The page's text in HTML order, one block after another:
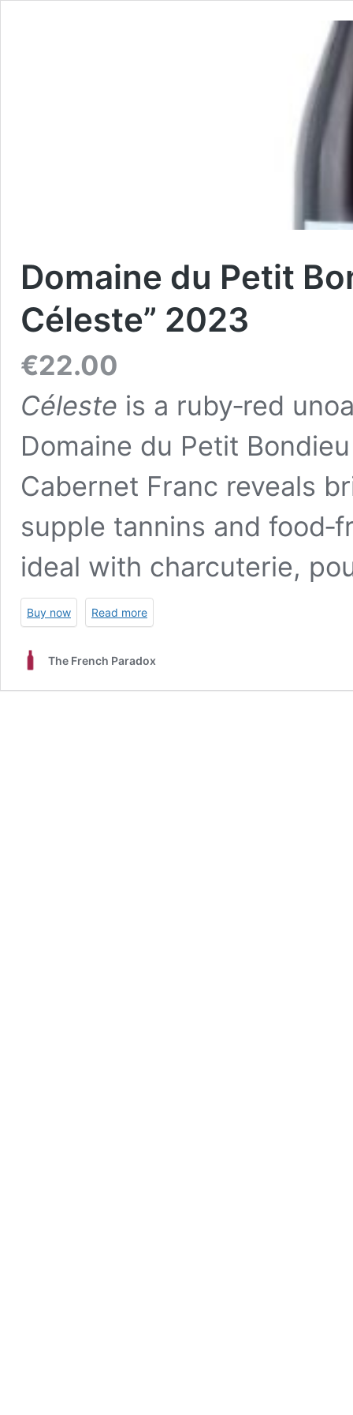
Domaine du Petit
Céleste” 2023
€22.00
Céleste is a ruby‑red
Domaine du Petit
Cabernet Franc reveals
supple tannins and
ideal with charcuterie,
Buy now Read more
The French Paradox